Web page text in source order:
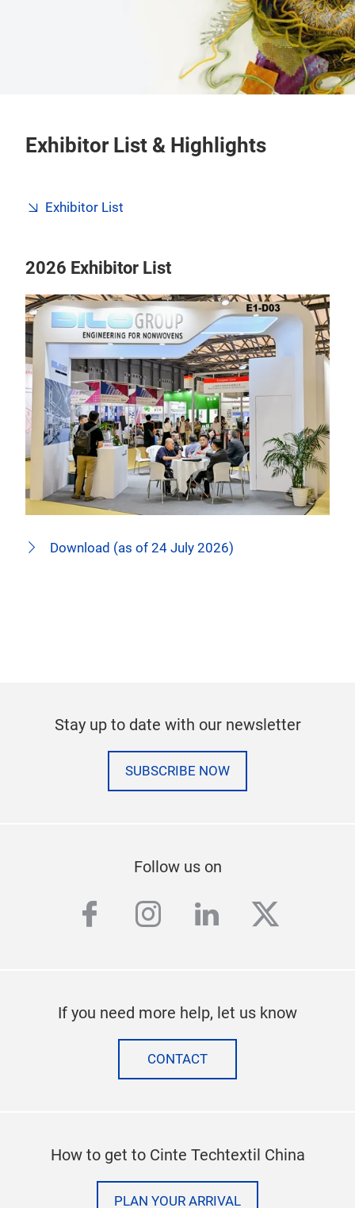
Exhibitor List & Highlights
Exhibitor List
2026 Exhibitor List
Download (as of 24 July 2026)
Stay up to date with our newsletter
SUBSCRIBE NOW
Follow us on
facebook
instagram
linkedintwitter
If you need more help, let us know
CONTACT
How to get to Cinte Techtextil China
PLAN YOUR ARRIVAL